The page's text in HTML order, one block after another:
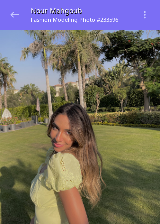
Nour Mahgoub
Fashion Modeling Photo #233596